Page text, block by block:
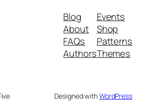
Blog
About
FAQs
Authors
Events
Shop
Patterns
Themes
Designed withWordPress